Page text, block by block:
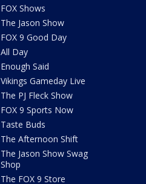
FOX Shows
The Jason Show
FOX 9 Good Day
All Day
Enough Said
Vikings Gameday Live
The PJ Fleck Show
FOX 9 Sports Now
Taste Buds
The Afternoon Shift
The Jason Show Swag
Shop
The FOX 9 Store